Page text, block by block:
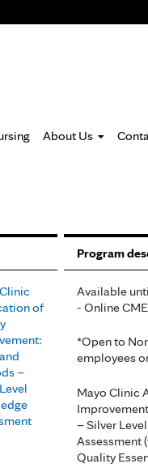
About Us
Program
of
–
Available
- Online
*Open to
employees
Mayo Clinic
– Silver
Assessment
Quality